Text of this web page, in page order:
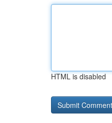
HTML is disabled